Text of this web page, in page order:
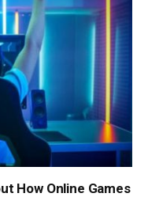
How Online Games